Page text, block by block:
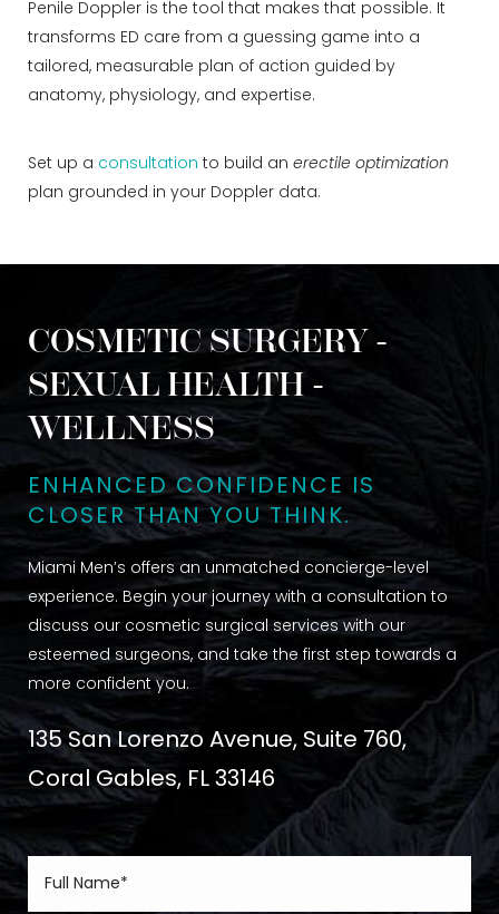
Penile Doppler is the tool that makes that possible. It
transforms ED care from a guessing game into a
tailored, measurable plan of action guided by
anatomy, physiology, and expertise.
Set up a consultation to build an erectile optimization
plan grounded in your Doppler data.
COSMETIC SURGERY -
SEXUAL HEALTH -
WELLNESS
ENHANCED CONFIDENCE IS
CLOSER THAN YOU THINK.
Miami Men’s offers an unmatched concierge-level
experience. Begin your journey with a consultation to
discuss our cosmetic surgical services with our
esteemed surgeons, and take the first step towards a
more confident you.
135 San Lorenzo Avenue, Suite 760,
Coral Gables, FL 33146